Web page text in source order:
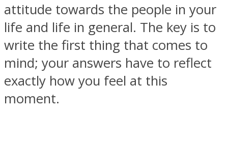
ONE World
attitude towards the people in your
life and life in general. The key is to
write the first thing that comes to
mind; your answers have to reflect
exactly how you feel at this
moment.